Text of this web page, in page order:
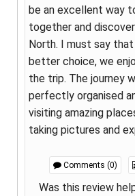
be an excellent way
together and
North. I must say
better choice, we
the trip. The journey
perfectly organised
visiting amazing
taking pictures and
Comments (0)
Was this review